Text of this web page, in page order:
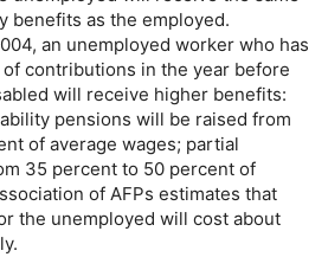
benefits as the employed.
an unemployed worker who has
contributions in the year before
will receive higher benefits:
pensions will be raised from
of average wages; partial
35 percent to 50 percent of
of AFPs estimates that
the unemployed will cost about